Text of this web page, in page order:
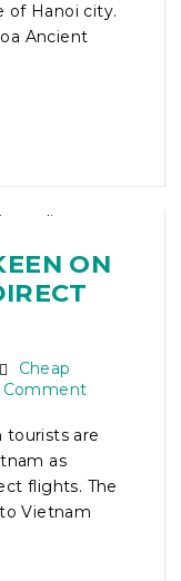
of Hanoi city.
Ancient
ON
Cheap
Comment
tourists are
as
flights. The
Vietnam